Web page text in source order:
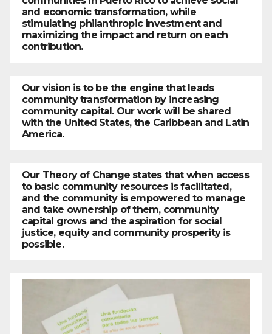
and economic transformation, while
stimulating philanthropic investment and
maximizing the impact and return on each
contribution.
Our vision is to be the engine that leads
community transformation by increasing
community capital. Our work will be shared
with the United States, the Caribbean and Latin
America.
Our Theory of Change states that when access
to basic community resources is facilitated,
and the community is empowered to manage
and take ownership of them, community
capital grows and the aspiration for social
justice, equity and community prosperity is
possible.